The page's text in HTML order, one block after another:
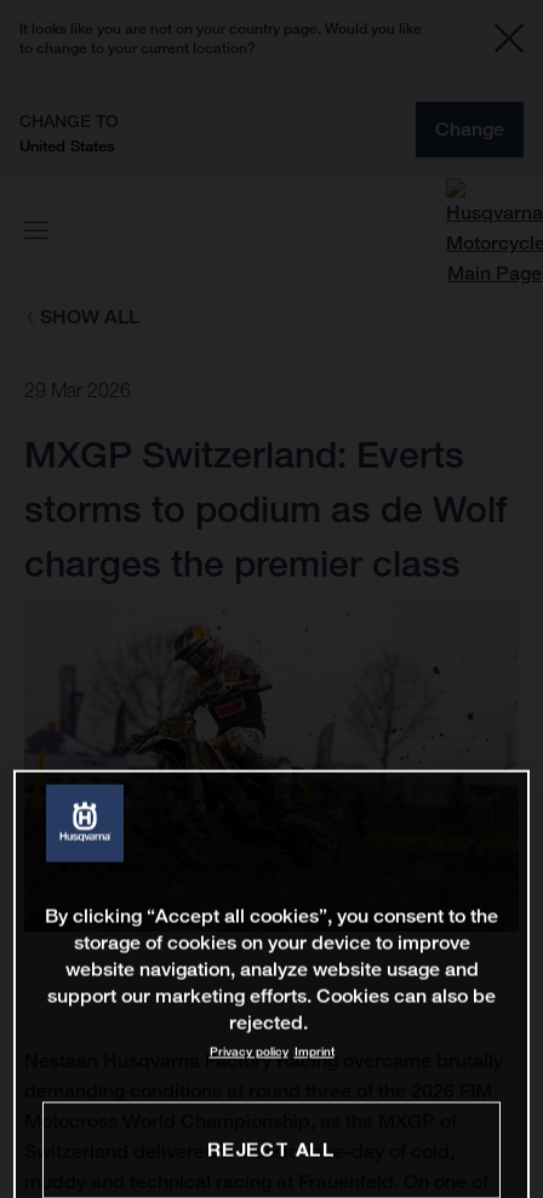
It looks like you are not on your country page. Would you like
to change to your current location?
CHANGE TO
United States
Change
SHOW ALL
29 Mar 2026
MXGP Switzerland: Everts
storms to podium as de Wolf
charges the premier class
Nestaan Husqvarna Factory Racing overcame brutally
Switzerland delivered a classic race-day of cold,
By clicking “Accept all cookies”, you consent to the
storage of cookies on your device to improve
website navigation, analyze website usage and
support our marketing efforts. Cookies can also be
rejected.
Privacy policy Imprint
REJECT ALL